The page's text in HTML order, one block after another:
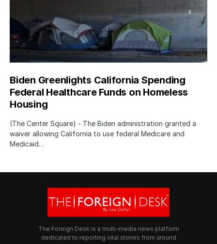
Biden Greenlights California Spending
Federal Healthcare Funds on Homeless
Housing
(The Center Square) - The Biden administration granted a
waiver allowing California to use federal Medicare and
Medicaid…
The Foreign Desk is a multi-media news platform
dedicated to reporting vital stories from around